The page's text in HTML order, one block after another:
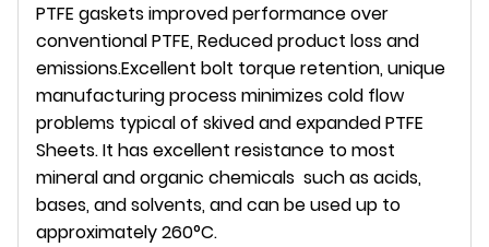
PTFE gaskets improved performance over
conventional PTFE, Reduced product loss and
emissions.Excellent bolt torque retention, unique
manufacturing process minimizes cold flow
problems typical of skived and expanded PTFE
Sheets. It has excellent resistance to most
mineral and organic chemicals such as acids,
bases, and solvents, and can be used up to
approximately 260°C.